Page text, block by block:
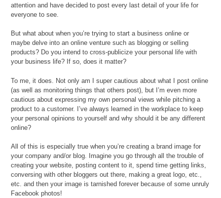
attention and have decided to post every last detail of your life for
everyone to see.
But what about when you’re trying to start a business online or
maybe delve into an online venture such as blogging or selling
products? Do you intend to cross-publicize your personal life with
your business life? If so, does it matter?
To me, it does. Not only am I super cautious about what I post online
(as well as monitoring things that others post), but I’m even more
cautious about expressing my own personal views while pitching a
product to a customer. I’ve always learned in the workplace to keep
your personal opinions to yourself and why should it be any different
online?
All of this is especially true when you’re creating a brand image for
your company and/or blog. Imagine you go through all the trouble of
creating your website, posting content to it, spend time getting links,
conversing with other bloggers out there, making a great logo, etc.,
etc. and then your image is tarnished forever because of some unruly
Facebook photos!